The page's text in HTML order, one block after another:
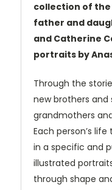
collection of the
father and
and Catherine
portraits by
Through the
new brothers and
grandmothers
Each person’s life
in a specific and
illustrated
through shape